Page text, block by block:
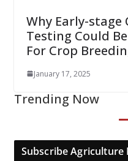
Why Early-stage
Testing Could
For Crop
January 17, 2025
Trending Now
Subscribe Agriculture